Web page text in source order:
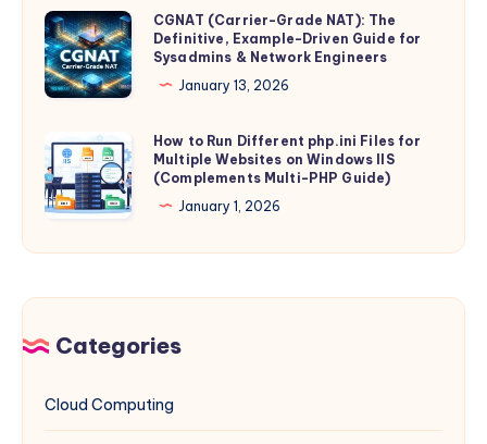
Transmitted
–
and
Means
for
Individual
and
IIS
Reverse
(Production
Guide)
and
Domain
Intelligence,
Straight
the
Source
CGNAT
(Carrier-
Grade
NAT):
Definitive,
Example-
Driven
Sysadmins
Network
CGNAT (Carrier-Grade NAT): The
Definitive, Example-Driven Guide for
Sysadmins & Network Engineers
January 13, 2026
How
to
Run
php.ini
Multiple
Windows
How to Run Different php.ini Files for
Multiple Websites on Windows IIS
(Complements Multi-PHP Guide)
January 1, 2026
Categories
Cloud Computing